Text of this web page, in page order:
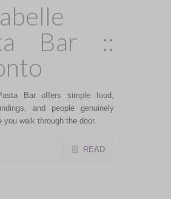
Bar ::
Bar offers simple food,
and people genuinely
you walk through the door.
READ